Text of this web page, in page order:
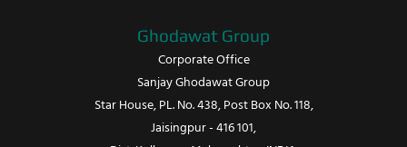
Ghodawat Group
Corporate Office
Sanjay Ghodawat Group
Star House, PL. No. 438, Post Box No. 118,
Jaisingpur - 416 101,